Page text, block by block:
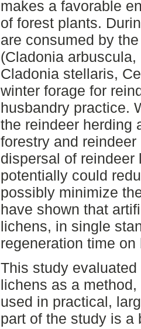
makes a favorable
of forest plants.
are consumed by
(Cladonia
Cladonia stellaris,
winter forage for
husbandry practice.
the reindeer herding
forestry and
dispersal of
potentially could
possibly minimize
have shown that
lichens, in single
regeneration time on
This study
lichens as a
used in practical,
part of the study is a